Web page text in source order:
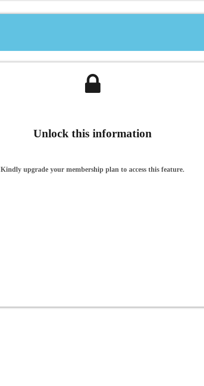
Unlock this information
Kindly upgrade your membership plan to access this feature.